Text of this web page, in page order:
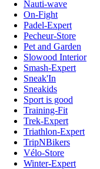
Nauti-wave
On-Fight
Padel-Expert
Pecheur-Store
Pet and Garden
Slowood Interior
Smash-Expert
Sneak'In
Sneakids
Sport is good
Training-Fit
Trek-Expert
Triathlon-Expert
TripNBikers
Vélo-Store
Winter-Expert